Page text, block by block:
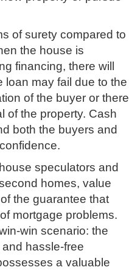
of surety compared to
the house is
financing, there will
loan may fail due to the
of the buyer or there
of the property. Cash
both the buyers and
speculators and
homes, value
the guarantee that
mortgage problems.
win scenario: the
hassle-free
a valuable